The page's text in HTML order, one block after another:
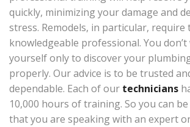
quickly, minimizing your damage and
stress. Remodels, in particular, require
knowledgeable professional. You
yourself only to discover your
properly. Our advice is to be trusted
dependable. Each of our technicians
10,000 hours of training. So you can
that you are speaking with an expert